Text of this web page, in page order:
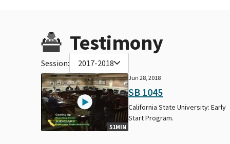
Testimony
Session: 2017-2018
51MIN
Jun 28, 2018
SB 1045
California State University: Early
Start Program.